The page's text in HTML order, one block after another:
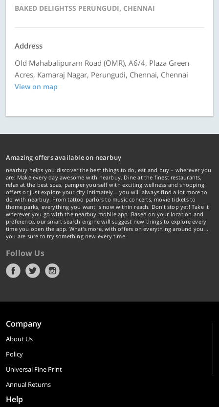
BAKED DELIGHTSS PERUNGUDI, CHENNAI
Address
Old Mahabalipuram Road (OMR), A6/4, Plaza Green
Acres, Kamaraj Nagar, Perungudi, Chennai, Chennai
View on map
Amazing offers available on nearbuy
nearbuy helps you discover the best things to do, eat and buy – wherever you
are! Make every day awesome with nearbuy. Dine at the finest restaurants,
relax at the best spas, pamper yourself with exciting wellness and shopping
offers or just explore your city intimately… you will always find a lot more to
do with nearbuy. From tattoo parlors to music concerts, movie tickets to
theme parks, everything you want is now within reach. Don't stop yet! Take it
wherever you go with the nearbuy mobile app. Based on your location and
preference, our smart search engine will suggest new things to explore every
time you open the app. What's more, with offers on everything around you...
you are sure to try something new every time.
Follow Us
Company
About Us
Policy
Universal Fine Print
Annual Returns
Help